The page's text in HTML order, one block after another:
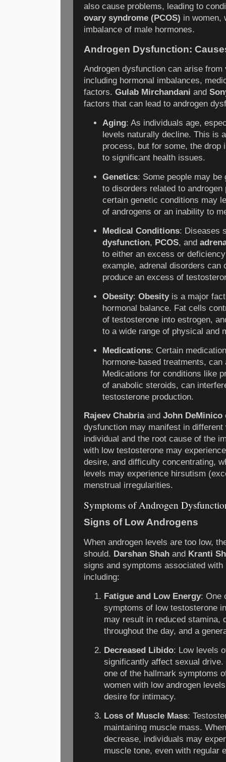
also cause problems, leading to
ovary syndrome (PCOS) in women,
imbalance of male hormones.
Androgen Dysfunction:
Androgen dysfunction can arise
including hormonal imbalances,
factors. Gulab Mirchandani and
factors that can lead to androgen
Aging: As individuals age,
levels naturally decline. This is
process, but for some, the drop
to significant health issues.
Genetics: Some people may
to disorders related to
certain genetic conditions may
of androgens or an inability to
Medical Conditions: Diseases
dysfunction, PCOS, and
to either an excess or
example, adrenal disorders can
produce an excess of
Obesity:Obesityis a major
hormonal balance. Fat cells
of testosterone into estrogen,
to a wide range of physical and
Medications: Certain
hormone-based treatments,
Medications for conditions like
of anabolic steroids, can
testosterone production.
Rajeev Chabriaand John DeMinico
dysfunction may manifest in different
individual and the root cause of the
with low testosterone may
desire, and difficulty concentrating,
levels may experience hirsutism
menstrual irregularities.
Symptoms of Androgen
Signs of Low Androgens
When androgen levels are too low,
should. Darshan Shah and Kranti
signs and symptoms associated with
including:
Fatigue and Low Energy: One
symptoms of low testosterone
may result in reduced stamina,
throughout the day, and a
Decreased Libido: Low levels
significantly affect sexual
one of the hallmark symptoms
women with low androgen
desire for intimacy.
Loss of Muscle Mass:
maintaining muscle mass.
decrease, individuals may
muscle tone, even with regular